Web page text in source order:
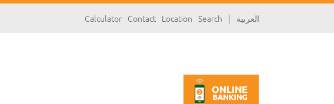
Calculator Contact Location Search | العربية سارة